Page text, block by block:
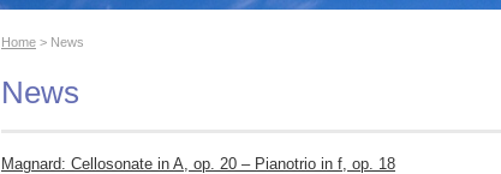
Home > News
News
Magnard: Cellosonate in A, op. 20 – Pianotrio in f, op. 18